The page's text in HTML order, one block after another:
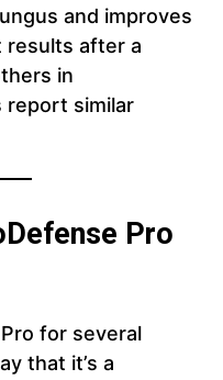
and improves
results after a
in
report similar
Pro
for several
that it’s a